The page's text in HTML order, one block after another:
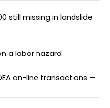
still missing in landslide
a labor hazard
on-line transactions —